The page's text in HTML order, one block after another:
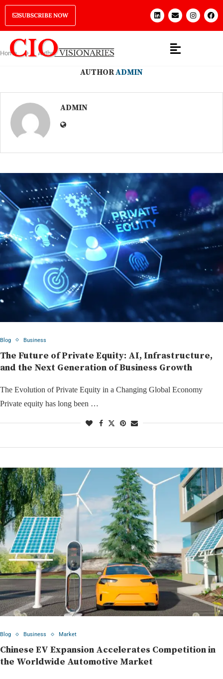
SUBSCRIBE NOW
Home Author
AUTHORADMIN
ADMIN
Blog Business
The Future of Private Equity: AI, Infrastructure,
and the Next Generation of Business Growth
The Evolution of Private Equity in a Changing Global Economy
Private equity has long been …
Blog Business Market
Chinese EV Expansion Accelerates Competition in
the Worldwide Automotive Market